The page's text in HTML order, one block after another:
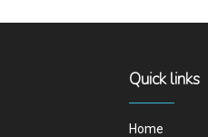
Quick links
Home